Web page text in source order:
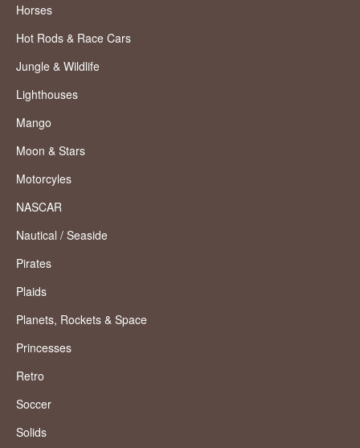
Horses
Hot Rods & Race Cars
Jungle & Wildlife
Lighthouses
Mango
Moon & Stars
Motorcyles
NASCAR
Nautical / Seaside
Pirates
Plaids
Planets, Rockets & Space
Princesses
Retro
Soccer
Solids